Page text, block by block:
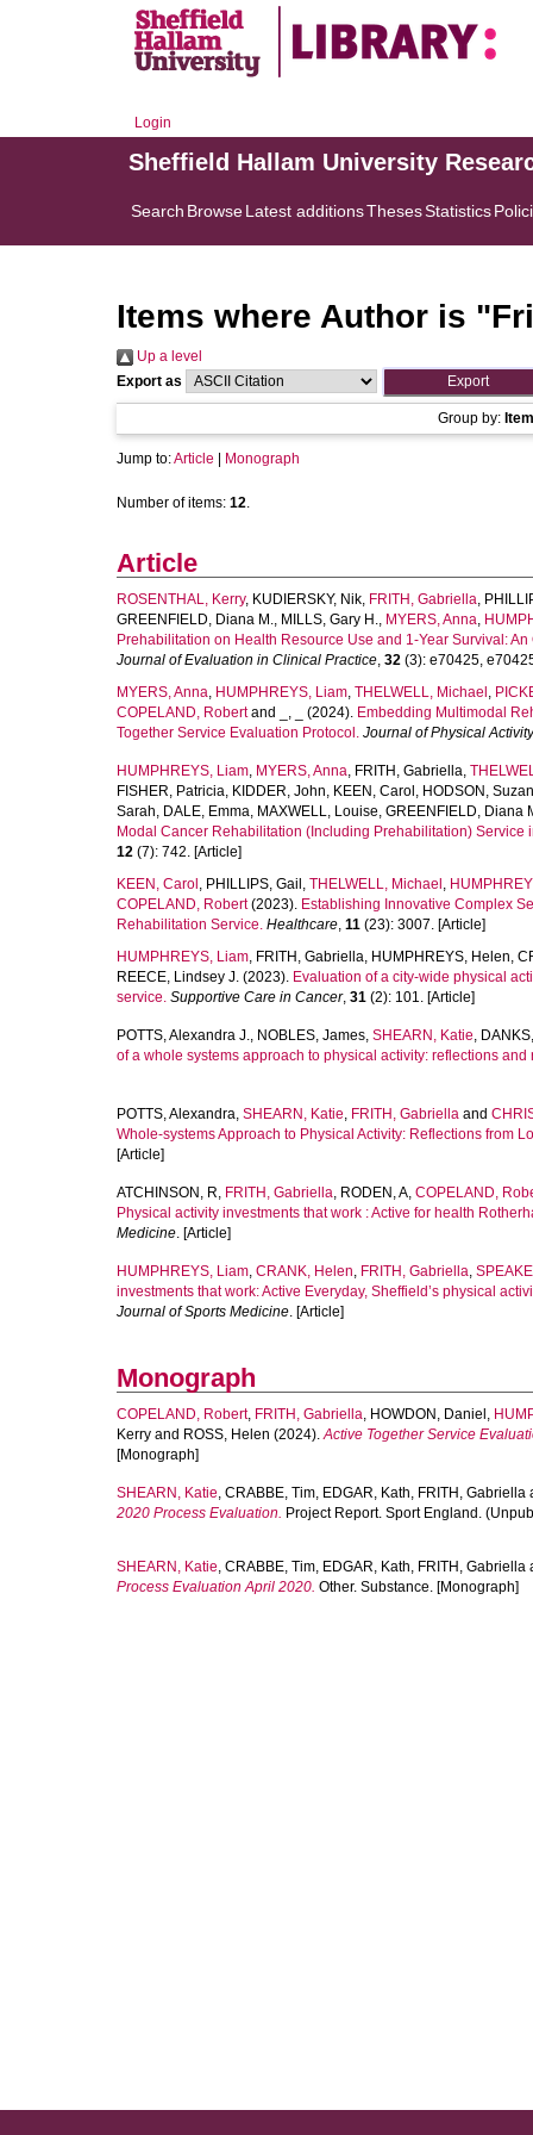
Login
Sheffield Hallam University
Search BrowseLatest additionsThesesStatistics
Items where Author is "
Up a level
Export as
Group by:
Jump to:Article Monograph
Number of items: 12.
Article
ROSENTHAL, Kerry, KUDIERSKY, Nik, FRITH, Gabriella,
GREENFIELD, Diana M., MILLS, Gary H., MYERS, Anna,
Prehabilitation on Health Resource Use and 1‐Year Survival:
Journal of Evaluation in Clinical Practice, 32 (3): e70425,
MYERS, Anna, HUMPHREYS, Liam, THELWELL, Michael ,
COPELAND, Robertand _, _ (2024). Embedding Multimodal
Together Service Evaluation Protocol. Journal of Physical
HUMPHREYS, Liam, MYERS, Anna, FRITH, Gabriella,
FISHER, Patricia, KIDDER, John, KEEN, Carol , HODSON,
Sarah, DALE, Emma, MAXWELL, Louise, GREENFIELD, Diana
Modal Cancer Rehabilitation (Including Prehabilitation) Service
12 (7): 742. [Article]
KEEN, Carol , PHILLIPS, Gail , THELWELL, Michael ,
COPELAND, Robert(2023). Establishing Innovative Complex
Rehabilitation Service. Healthcare, 11 (23): 3007. [Article]
HUMPHREYS, Liam, FRITH, Gabriella, HUMPHREYS, Helen,
REECE, Lindsey J. (2023). Evaluation of a city-wide physical
service. Supportive Care in Cancer, 31 (2): 101. [Article]
POTTS, Alexandra J., NOBLES, James, SHEARN, Katie,
of a whole systems approach to physical activity: reflections and
POTTS, Alexandra, SHEARN, Katie, FRITH, Gabriella and
Whole-systems Approach to Physical Activity: Reflections from
[Article]
ATCHINSON, R, FRITH, Gabriella, RODEN, A, COPELAND,
Physical activity investments that work : Active for health
Medicine. [Article]
HUMPHREYS, Liam, CRANK, Helen, FRITH, Gabriella,
investments that work: Active Everyday, Sheffield’s physical
Journal of Sports Medicine. [Article]
Monograph
COPELAND, Robert, FRITH, Gabriella, HOWDON, Daniel ,
Kerry and ROSS, Helen (2024).Active Together Service
[Monograph]
SHEARN, Katie, CRABBE, Tim, EDGAR, Kath, FRITH, Gabriella
2020 Process Evaluation. Project Report. Sport England.
SHEARN, Katie, CRABBE, Tim, EDGAR, Kath, FRITH, Gabriella
Process Evaluation April 2020. Other. Substance. [Monograph]